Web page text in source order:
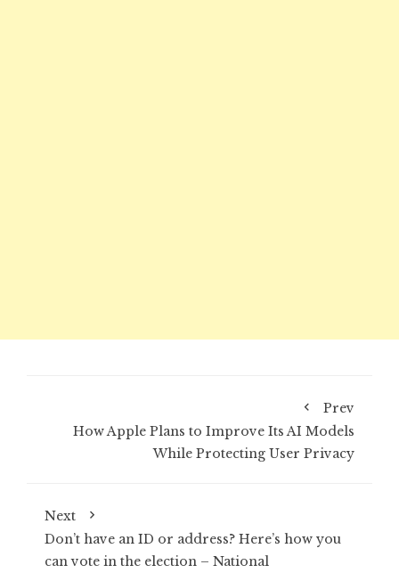
Prev
How Apple Plans to Improve Its AI Models
While Protecting User Privacy
Next
Don’t have an ID or address? Here’s how you
can vote in the election – National